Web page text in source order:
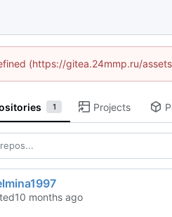
(https://gitea.24mmp.ru/
1 Projects